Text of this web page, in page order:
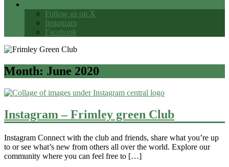
Follow us on X
Instagram
Facebook
Month: June 2020
Instagram – Frimley green Club
Instagram Connect with the club and friends, share what you’re up
to or see what’s new from others all over the world. Explore our
community where you can feel free to […]